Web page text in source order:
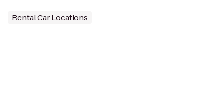
Rental Car Locations